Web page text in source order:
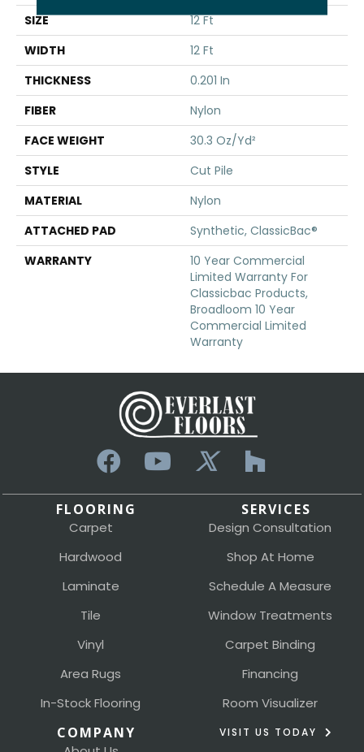
SIZE
12 Ft
WIDTH
12 Ft
THICKNESS
0.201 In
FIBER
Nylon
FACE WEIGHT
30.3 Oz/yd²
STYLE
Cut Pile
MATERIAL
Nylon
ATTACHED PAD
Synthetic, ClassicBac®
WARRANTY
10 Year Commercial
Limited Warranty For
Classicbac Products,
Broadloom 10 Year
Commercial Limited
Warranty
FLOORING
Carpet
Hardwood
Laminate
Tile
Vinyl
Area Rugs
In-Stock Flooring
SERVICES
Design Consultation
Shop At Home
Schedule A Measure
Window Treatments
Carpet Binding
Financing
Room Visualizer
COMPANY VISIT US TODAY